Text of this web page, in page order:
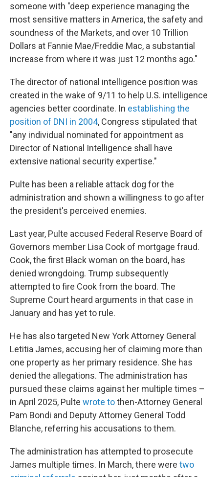
someone with "deep experience managing the
most sensitive matters in America, the safety and
soundness of the Markets, and over 10 Trillion
Dollars at Fannie Mae/Freddie Mac, a substantial
increase from where it was just 12 months ago."
The director of national intelligence position was
created in the wake of 9/11 to help U.S. intelligence
agencies better coordinate. In establishing the
position of DNI in 2004, Congress stipulated that
"any individual nominated for appointment as
Director of National Intelligence shall have
extensive national security expertise."
Pulte has been a reliable attack dog for the
administration and shown a willingness to go after
the president's perceived enemies.
Last year, Pulte accused Federal Reserve Board of
Governors member Lisa Cook of mortgage fraud.
Cook, the first Black woman on the board, has
denied wrongdoing. Trump subsequently
attempted to fire Cook from the board. The
Supreme Court heard arguments in that case in
January and has yet to rule.
He has also targeted New York Attorney General
Letitia James, accusing her of claiming more than
one property as her primary residence. She has
denied the allegations. The administration has
pursued these claims against her multiple times –
in April 2025, Pulte wrote tothen-Attorney General
Pam Bondi and Deputy Attorney General Todd
Blanche, referring his accusations to them.
The administration has attempted to prosecute
James multiple times. In March, there were two